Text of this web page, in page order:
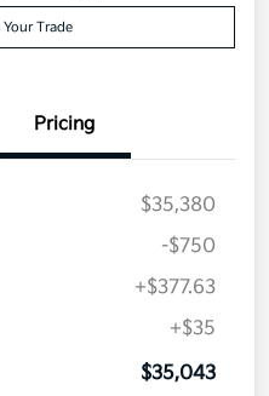
Trade
Pricing
$35,380
-$750
+$377.63
+$35
$35,043